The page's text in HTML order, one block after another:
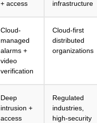
+ access infrastructure
Cloud-
managed
alarms +
video
verification
Cloud-first
distributed
organizations
Deep
intrusion +
access
Regulated
industries,
high-security